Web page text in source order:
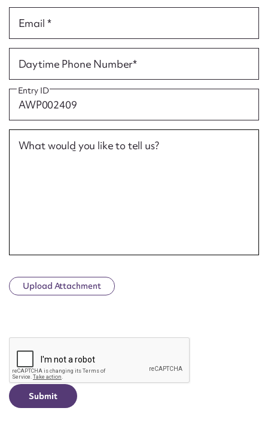
Email *
Daytime Phone Number*
Entry ID
What would you like to tell us?
Upload Attachment
CAPTCHA